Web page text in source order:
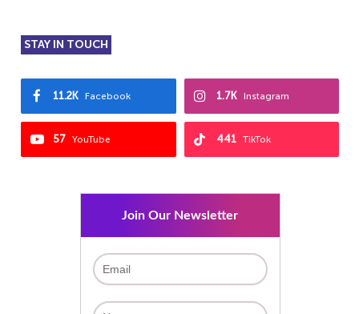
STAY IN TOUCH
Facebook
11.2K Instagram
1.7K
YouTube
57 TikTok
441
Join Our Newsletter